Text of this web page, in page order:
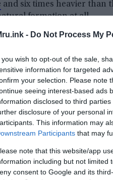
- Do Not Process My
you wish to opt-out of the sale,
information for targeted
your selection. Please note
seeing interest-based ads
disclosed to third
disclosure of your personal
This information may
Participants that may
note that this website/app
including but not limited
consent to Google and its
and six times heavier than
formation at all.